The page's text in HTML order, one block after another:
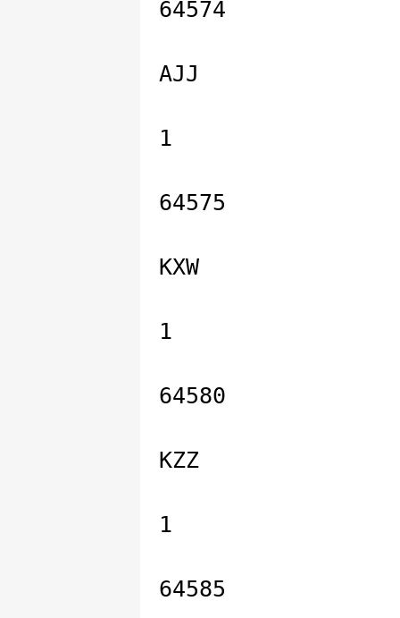
64574
AJJ
1
64575
KXW
1
64580
KZZ
1
64585